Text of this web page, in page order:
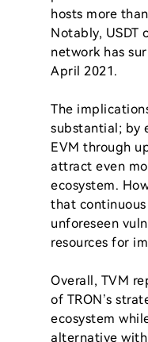
hosts more
Notably, USDT
network has
April 2021.
The
substantial; by
EVM through
attract even
ecosystem.
that
unforeseen
resources for
Overall, TVM
of TRON’s
ecosystem
alternative